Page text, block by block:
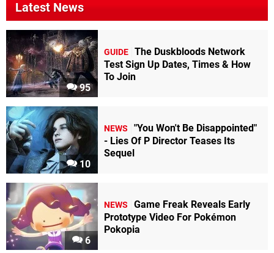
Latest News
95
GUIDE The Duskbloods Network
Test Sign Up Dates, Times & How
To Join
10
NEWS
"You Won't Be Disappointed"
- Lies Of P Director Teases Its
Sequel
6
NEWS
Game Freak Reveals Early
Prototype Video For Pokémon
Pokopia